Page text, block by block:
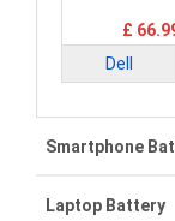
£
Dell
Smartphone
Samsung
Laptop Battery